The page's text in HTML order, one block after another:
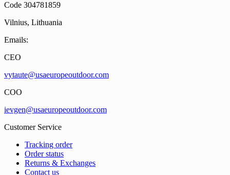
Code 304781859
Vilnius, Lithuania
Emails:
CEO
vytaute@usaeuropeoutdoor.com
COO
ievgen@usaeuropeoutdoor.com
Customer Service
Tracking order
Order status
Returns & Exchanges
Contact us